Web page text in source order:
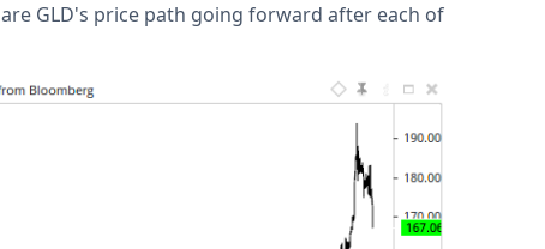
GLD's price path going forward after each of